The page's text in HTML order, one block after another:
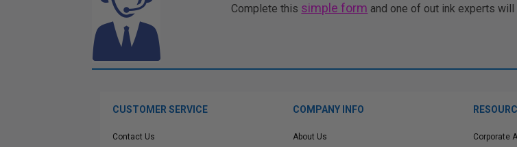
Complete this simple form and one of out ink experts
CUSTOMER SERVICE
Contact Us
COMPANY INFO
About Us
Corporate